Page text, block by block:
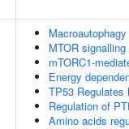
Macroautophagy
MTOR signalling
mTORC1-
Energy
TP53 Regulates
Regulation of
Amino acids